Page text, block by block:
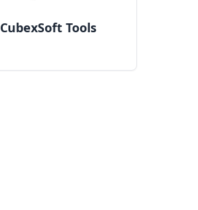
CubexSoft Tools